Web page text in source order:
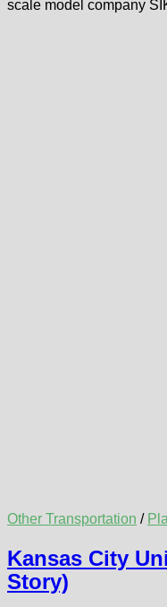
scale model company
Other Transportation /
Kansas City
Story)